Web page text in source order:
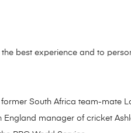
best experience and to
South Africa team-mate
manager of cricket